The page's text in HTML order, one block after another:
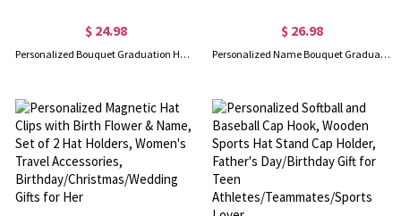
$ 24.98
Personalized Bouquet Graduation Hat Water Bottle Carrier Bag, Cup Holder Pouch Compatible with 40oz Tumbler, Gift for Graduate/College/Student
$ 26.98
Personalized Name Bouquet Graduation Cap Sewing Kit Set, Portable Graduation Hat Handwork Tool, Stitching Partition Storage Box, Gift for Graduates